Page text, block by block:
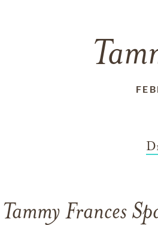
Tammy Frances